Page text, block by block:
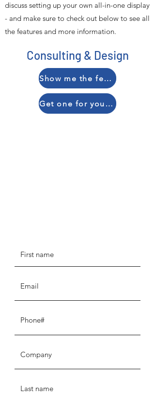
discuss setting up your own all-in-one display
- and make sure to check out below to see all
the features and more information.
Consulting & Design
Show me the features
Get one for your organization